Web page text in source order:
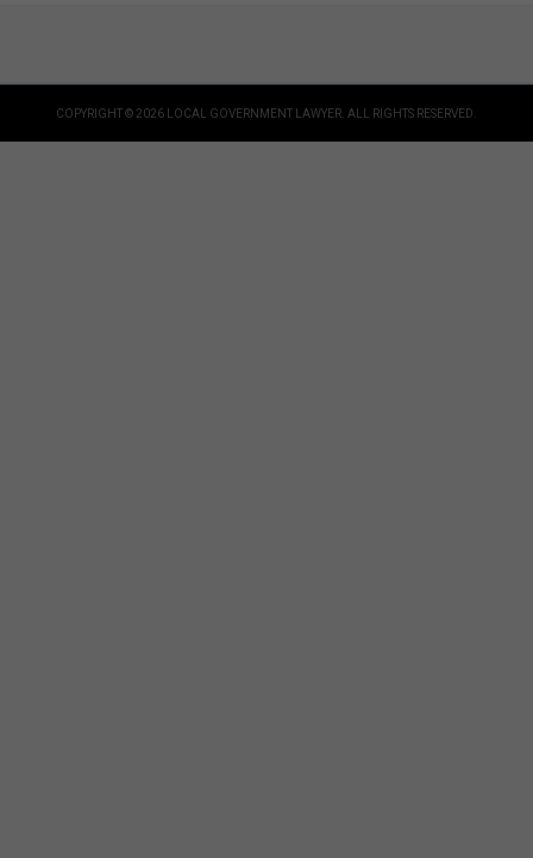
COPYRIGHT © 2026 LOCAL GOVERNMENT LAWYER. ALL RIGHTS RESERVED.